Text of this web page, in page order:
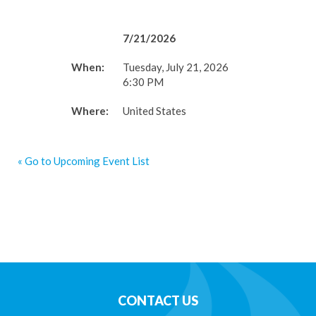
7/21/2026
When:
Tuesday, July 21, 2026
6:30 PM
Where: United States
« Go to Upcoming Event List
CONTACT US